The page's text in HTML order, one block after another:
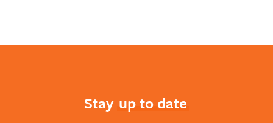
Learn More
Stay up to date